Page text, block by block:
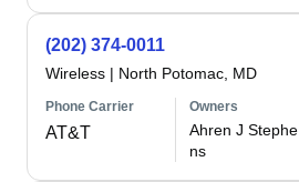
(202) 374-0011
Wireless | North Potomac, MD
Phone Carrier
AT&T
Owners
Ahren J Stephe
ns